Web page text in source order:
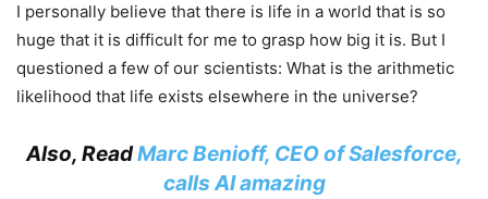
I personally believe that there is life in a world that is so
huge that it is difficult for me to grasp how big it is. But I
questioned a few of our scientists: What is the arithmetic
likelihood that life exists elsewhere in the universe?
Also, ReadMarc Benioff, CEO of Salesforce,
calls AI amazing